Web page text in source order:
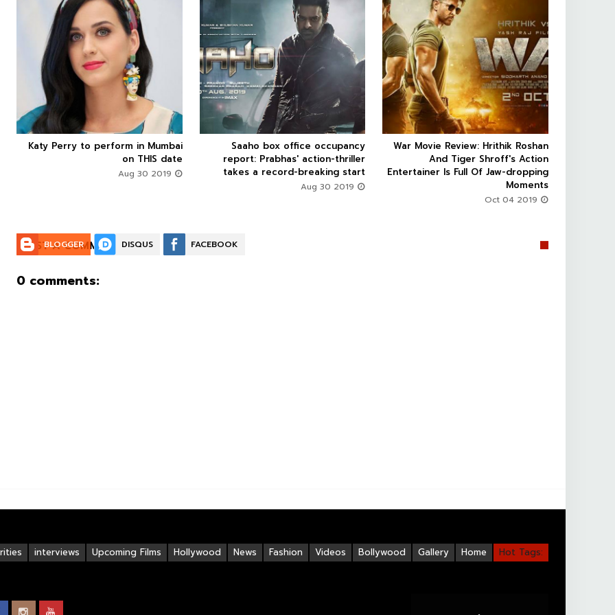
  

War Movie Review: Hrithik Roshan
And Tiger Shroff's Action
Entertainer Is Full Of Jaw-dropping
Moments
 
 
Saaho box office occupancy
report: Prabhas' action-thriller
takes a record-breaking start
  
Katy Perry to perform in Mumbai
on THIS date

POST A COMMENT:
BLOGGER DISQUS FACEBOOK
0 comments:
Hot Tags:
Home
Gallery
Bollywood
Videos
Fashion
News
Hollywood
Upcoming Films
interviews